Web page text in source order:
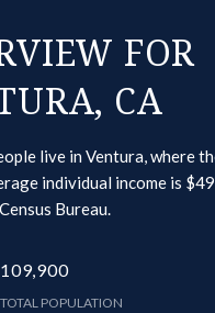
FOR
CA
live in Ventura, where
individual income is
Bureau.
109,900
TOTAL POPULATION